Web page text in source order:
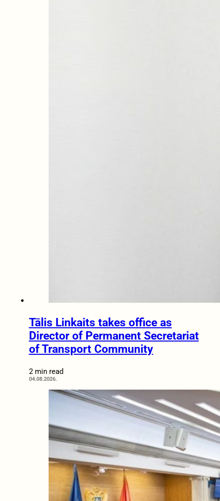
Tālis Linkaits takes office as
Director of Permanent Secretariat
of Transport Community
2 min read
04.08.2026.